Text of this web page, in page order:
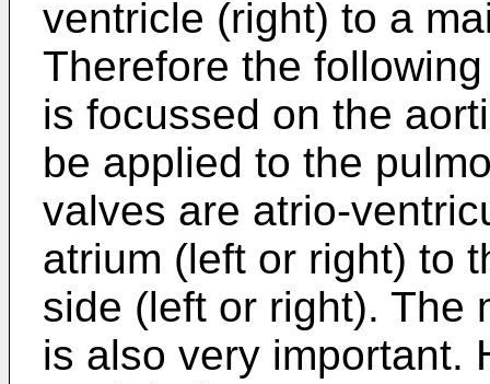
ventricle (right) to a
Therefore the
is focussed on the
be applied to the
valves are atrio-
atrium (left or right) to
side (left or right). The
is also very important.